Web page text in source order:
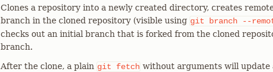
Clones a repository into a newly created directory, creates
branch in the cloned repository (visible using git branch --
checks out an initial branch that is forked from the cloned
branch.
After the clone, a plain git fetch without arguments will